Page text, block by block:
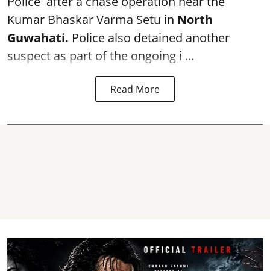
Kumar Bhaskar Varma Setu in North
Guwahati. Police also detained another
suspect as part of the ongoing i ...
Read More